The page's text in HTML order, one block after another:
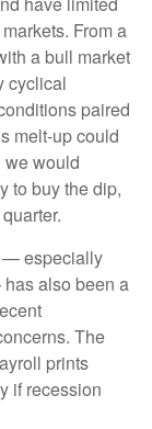
From a
a bull market
cyclical
paired
melt-up could
would
to buy the dip,
— especially
also been a
The
prints
if recession